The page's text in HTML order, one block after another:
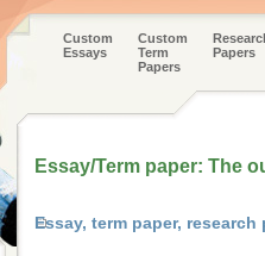
Custom
Essays
Custom
Term
Papers
Papers
Essay/Term paper: The
Essay, term paper,